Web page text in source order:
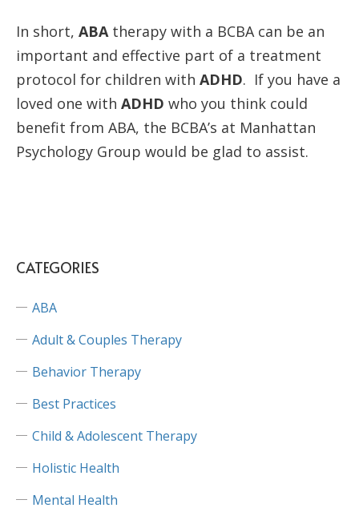
CATEGORIES
ABA
Adult & Couples Therapy
Behavior Therapy
Best Practices
Child & Adolescent Therapy
Holistic Health
Mental Health
In short, ABAtherapy with a BCBA can be an
important and effective part of a treatment
protocol for children with ADHD. If you have a
loved one with ADHD who you think could
benefit from ABA, the BCBA’s at Manhattan
Psychology Group would be glad to assist.